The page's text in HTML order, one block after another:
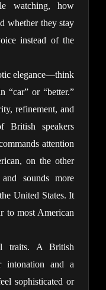
watching, how
whether they stay
instead of the
elegance—think
“car” or “better.”
refinement, and
British speakers
attention
on the other
sounds more
United States. It
to most American
traits. A British
intonation and a
sophisticated or